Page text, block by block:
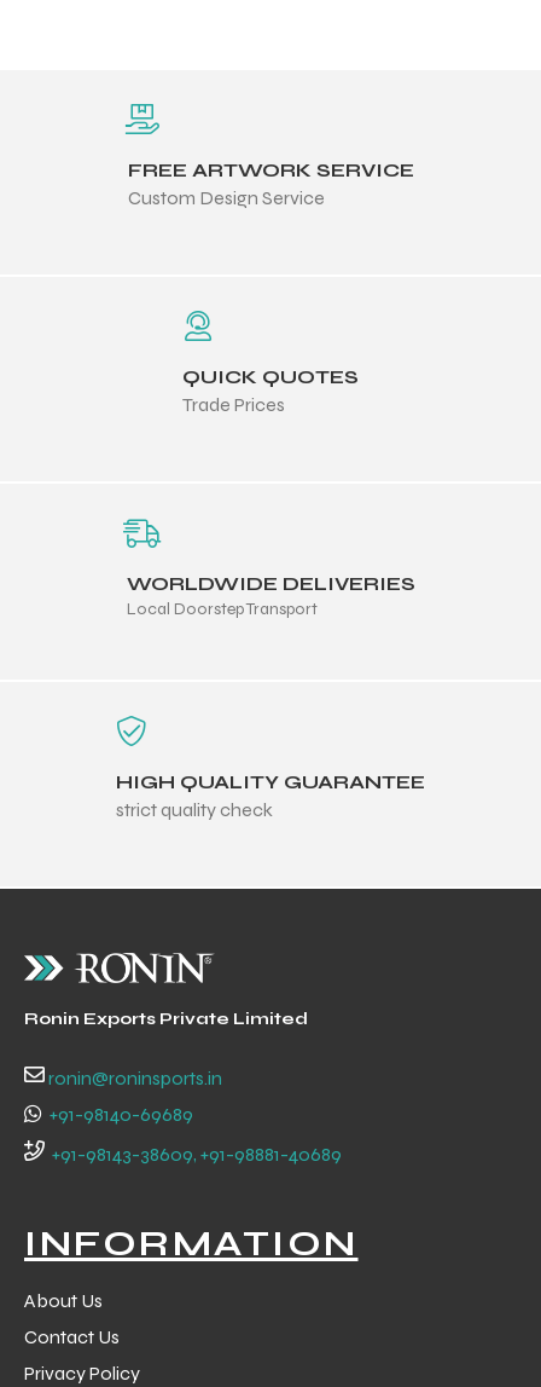
FREE ARTWORK SERVICE
Custom Design Service
QUICK QUOTES
Trade Prices
WORLDWIDE DELIVERIES
Local Doorstep Transport
HIGH QUALITY GUARANTEE
strict quality check
Ronin Exports Private Limited
ronin@roninsports.in
+91-98140-69689
+91-98143-38609, +91-98881-40689
INFORMATION
About Us
Contact Us
Privacy Policy